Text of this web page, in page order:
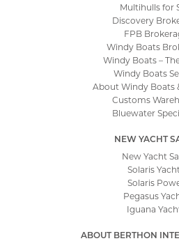
Multihulls for
Discovery
FPB
Windy Boats
Windy Boats –
Windy Boats
About Windy Boats
Customs
Bluewater
NEW YACHT
New Yacht
Solaris
Solaris
Pegasus
Iguana
ABOUT BERTHON